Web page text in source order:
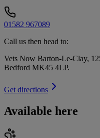
01582 967089
Call us then head to:
Vets Now Barton-Le-Clay,
Bedford MK45 4LP.
Get directions
Available here